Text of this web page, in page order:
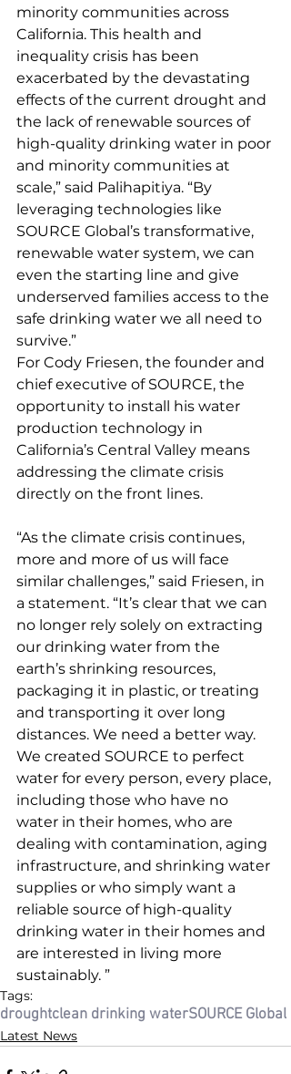
minority communities across
California. This health and
inequality crisis has been
exacerbated by the devastating
effects of the current drought and
the lack of renewable sources of
high-quality drinking water in poor
and minority communities at
scale,” said Palihapitiya. “By
leveraging technologies like
SOURCE Global’s transformative,
renewable water system, we can
even the starting line and give
underserved families access to the
safe drinking water we all need to
survive.”
For Cody Friesen, the founder and
chief executive of SOURCE, the
opportunity to install his water
production technology in
California’s Central Valley means
addressing the climate crisis
directly on the front lines.
“As the climate crisis continues,
more and more of us will face
similar challenges,” said Friesen, in
a statement. “It’s clear that we can
no longer rely solely on extracting
our drinking water from the
earth’s shrinking resources,
packaging it in plastic, or treating
and transporting it over long
distances. We need a better way.
We created SOURCE to perfect
water for every person, every place,
including those who have no
water in their homes, who are
dealing with contamination, aging
infrastructure, and shrinking water
supplies or who simply want a
reliable source of high-quality
drinking water in their homes and
are interested in living more
sustainably. ”
Tags:
droughtclean drinking waterSOURCE Global
Latest News